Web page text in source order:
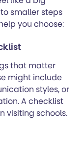
smaller steps
you choose:
that matter
might include
styles, or
A checklist
visiting schools.